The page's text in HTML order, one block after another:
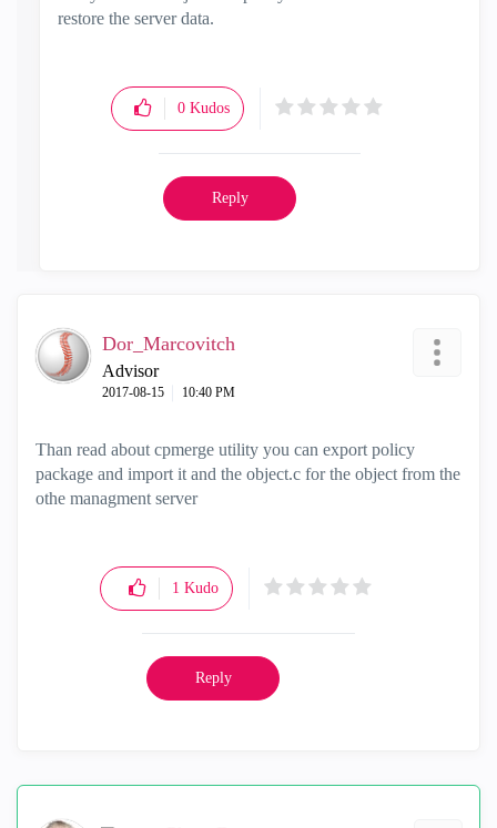
restore the server data.
0 Kudos
Reply
Dor_Marcovitch
Advisor
‎2017-08-15 10:40 PM
Than read about cpmerge utility you can export policy
package and import it and the object.c for the object from the
othe managment server
1 Kudo
Reply